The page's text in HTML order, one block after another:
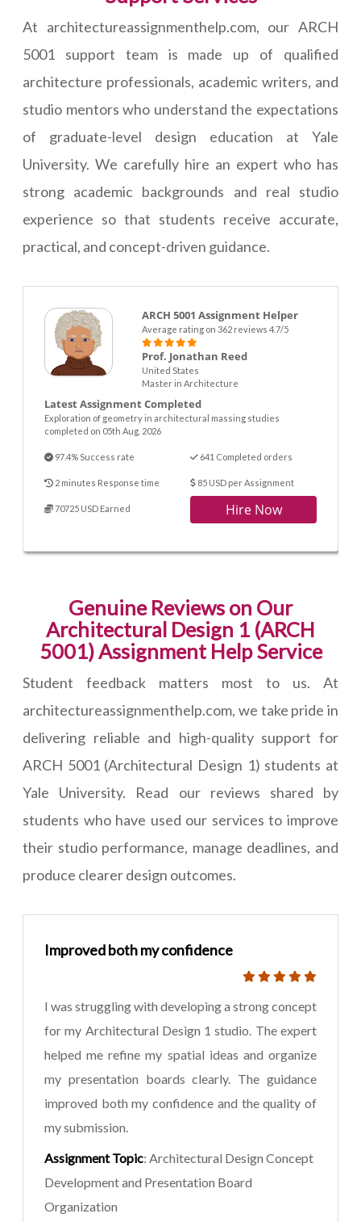
At architectureassignmenthelp.com, our ARCH
5001 support team is made up of qualified
architecture professionals, academic writers, and
studio mentors who understand the expectations
of graduate-level design education at Yale
University. We carefully hire an expert who has
strong academic backgrounds and real studio
experience so that students receive accurate,
practical, and concept-driven guidance.
ARCH 5001 Assignment Helper
Average rating on 362 reviews 4.7/5
Prof. Jonathan Reed
United States
Master in Architecture
Latest Assignment Completed
Exploration of geometry in architectural massing studies
completed on 05th Aug. 2026
97.4% Success rate 641 Completed orders
2 minutes Response time 85 USD per Assignment
70725 USD Earned Hire Now
Genuine Reviews on Our
Architectural Design 1 (ARCH
5001) Assignment Help Service
Student feedback matters most to us. At
architectureassignmenthelp.com, we take pride in
delivering reliable and high-quality support for
ARCH 5001 (Architectural Design 1) students at
Yale University. Read our reviews shared by
students who have used our services to improve
their studio performance, manage deadlines, and
produce clearer design outcomes.
Improved both my confidence
I was struggling with developing a strong concept
for my Architectural Design 1 studio. The expert
helped me refine my spatial ideas and organize
my presentation boards clearly. The guidance
improved both my confidence and the quality of
my submission.
Assignment Topic: Architectural Design Concept
Development and Presentation Board
Organization